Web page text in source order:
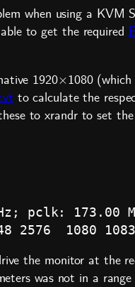
when using a KVM
to get the required
1920×1080
to calculate the
to xrandr to set
pclk: 173.00
the monitor at the
was not in a